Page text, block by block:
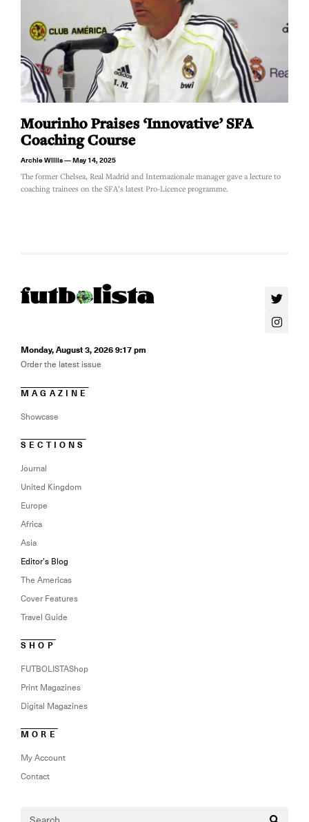
Mourinho Praises ‘innovative’ SFA
Coaching Course
Archie Willis May 14, 2025
The former Chelsea, Real Madrid and Internazionale manager gave a lecture to
coaching trainees on the SFA’s latest Pro-Licence programme.
Monday, August 3, 2026 9:17 pm
Order the latest issue
MAGAZINE
Showcase
SECTIONS
Journal
United Kingdom
Europe
Africa
Asia
Editor’s Blog
The Americas
Cover Features
Travel Guide
SHOP
FUTBOLISTAShop
Print Magazines
Digital Magazines
MORE
My Account
Contact